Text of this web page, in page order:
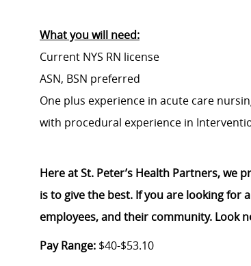
What you will need:
Current NYS RN license
ASN, BSN preferred
One plus experience in acute care
with procedural experience in
Here at St. Peter’s Health Partners, we
is to give the best. If you are looking
employees, and their community. Look
Pay Range: $40-$53.10